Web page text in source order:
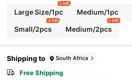
Large Size/1pc
5 left
Medium/1pc
Small/2pcs
4 left
Medium/2pcs
5 left
Shipping to South Africa
Free Shipping